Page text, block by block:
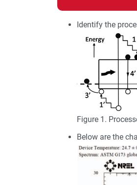
Identify the
Figure 1.
Below are the